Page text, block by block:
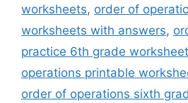
worksheets, order of
worksheets with answers,
practice 6th grade worksheet
operations printable
order of operations sixth